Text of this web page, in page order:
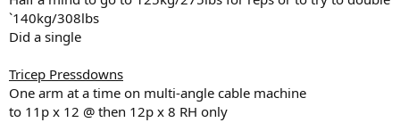
`140kg/308lbs
Did a single
Tricep Pressdowns
One arm at a time on multi-angle cable machine
to 11p x 12 @ then 12p x 8 RH only